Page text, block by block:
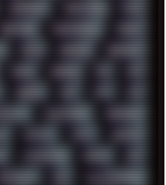
FIREPROOF FIRMWARE FM84
FREETUBE FRESHMOODS FRIDAY
GEMS GERMAN GERMANY
GLIDE GOOGLE GPS GPU
GREECE GSM GTA GUI
HALESTORM HARDCORE
HOWTO HTML HUAWEI
HYPNOTOAD IBASSO IBM
IDIOCRACY IEM ILLUSTRATIONS